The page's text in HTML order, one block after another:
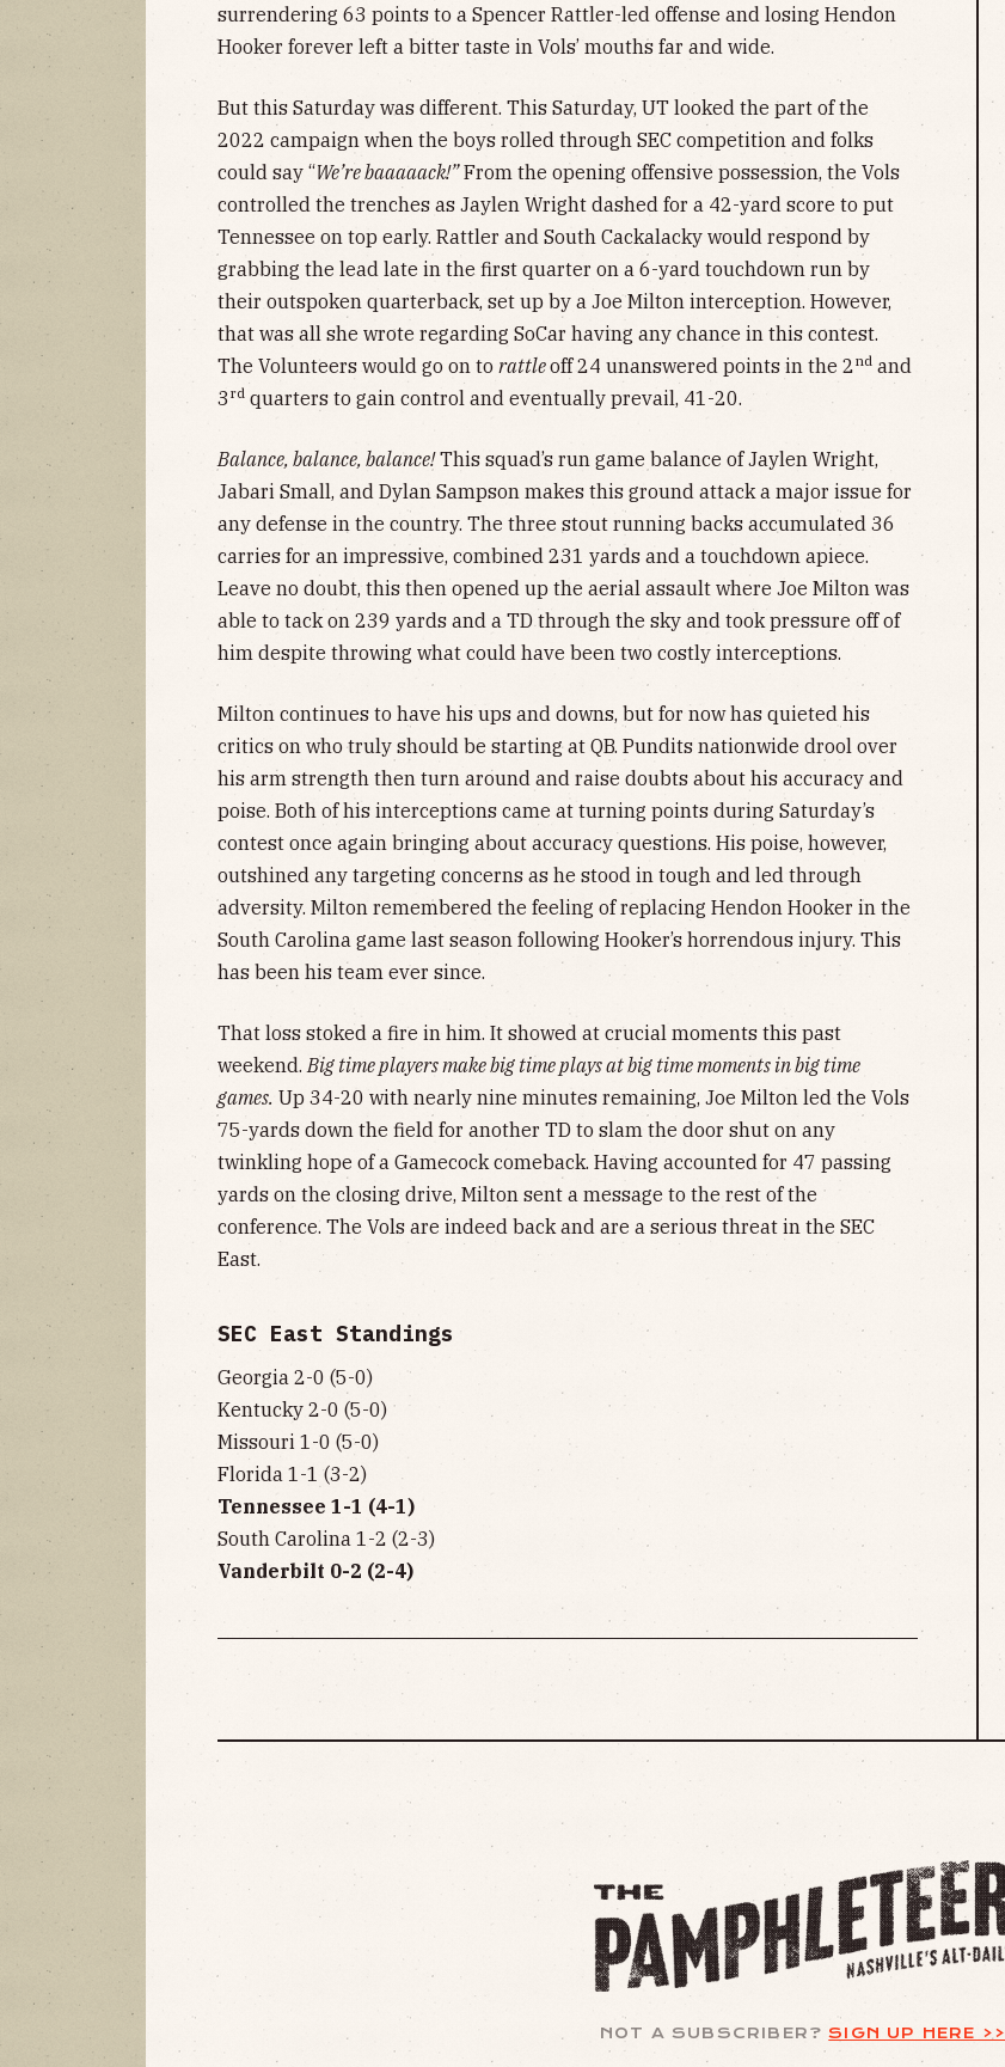
surrendering 63 points to a Spencer Rattler-led offense and losing Hendon
Hooker forever left a bitter taste in Vols’ mouths far and wide.
But this Saturday was different. This Saturday, UT looked the part of the
2022 campaign when the boys rolled through SEC competition and folks
could say “We’re baaaaack!”From the opening offensive possession, the Vols
controlled the trenches as Jaylen Wright dashed for a 42-yard score to put
Tennessee on top early. Rattler and South Cackalacky would respond by
grabbing the lead late in the first quarter on a 6-yard touchdown run by
their outspoken quarterback, set up by a Joe Milton interception. However,
that was all she wrote regarding SoCar having any chance in this contest.
The Volunteers would go on to rattleoff 24 unanswered points in the 2nd and
3rd quarters to gain control and eventually prevail, 41-20.
Balance, balance, balance!This squad’s run game balance of Jaylen Wright,
Jabari Small, and Dylan Sampson makes this ground attack a major issue for
any defense in the country. The three stout running backs accumulated 36
carries for an impressive, combined 231 yards and a touchdown apiece.
Leave no doubt, this then opened up the aerial assault where Joe Milton was
able to tack on 239 yards and a TD through the sky and took pressure off of
him despite throwing what could have been two costly interceptions.
Milton continues to have his ups and downs, but for now has quieted his
critics on who truly should be starting at QB. Pundits nationwide drool over
his arm strength then turn around and raise doubts about his accuracy and
poise. Both of his interceptions came at turning points during Saturday’s
contest once again bringing about accuracy questions. His poise, however,
outshined any targeting concerns as he stood in tough and led through
adversity. Milton remembered the feeling of replacing Hendon Hooker in the
South Carolina game last season following Hooker’s horrendous injury. This
has been his team ever since.
That loss stoked a fire in him. It showed at crucial moments this past
weekend. Big time players make big time plays at big time moments in big time
games. Up 34-20 with nearly nine minutes remaining, Joe Milton led the Vols
75-yards down the field for another TD to slam the door shut on any
twinkling hope of a Gamecock comeback. Having accounted for 47 passing
yards on the closing drive, Milton sent a message to the rest of the
conference. The Vols are indeed back and are a serious threat in the SEC
East.
SEC East Standings
Georgia 2-0 (5-0)
Kentucky 2-0 (5-0)
Missouri 1-0 (5-0)
Florida 1-1 (3-2)
Tennessee 1-1 (4-1)
South Carolina 1-2 (2-3)
Vanderbilt 0-2 (2-4)
NOT A SUBSCRIBER? SIGN UP HERE >>